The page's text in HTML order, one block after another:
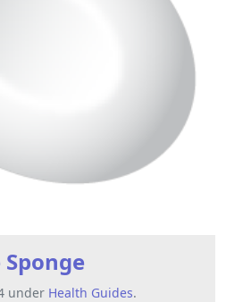
under Health Guides.